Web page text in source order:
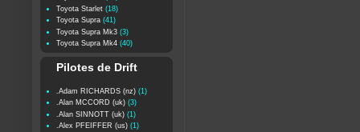
Toyota Starlet (18)
Toyota Supra (41)
Toyota Supra Mk3 (3)
Toyota Supra Mk4 (40)
Pilotes de Drift
.Adam RICHARDS (nz) (1)
.Alan MCCORD (uk) (3)
.Alan SINNOTT (uk) (1)
.Alex PFEIFFER (us) (1)